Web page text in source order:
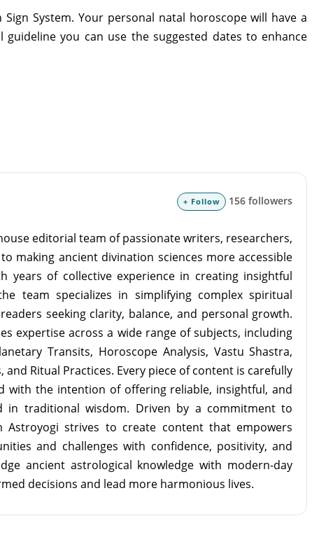
System. Your personal natal horoscope will have a
you can use the suggested dates to enhance
+ Follow 156 followers
editorial team of passionate writers, researchers,
making ancient divination sciences more accessible
years of collective experience in creating insightful
team specializes in simplifying complex spiritual
seeking clarity, balance, and personal growth.
expertise across a wide range of subjects, including
Transits, Horoscope Analysis, Vastu Shastra,
Ritual Practices. Every piece of content is carefully
with the intention of offering reliable, insightful, and
in traditional wisdom. Driven by a commitment to
strives to create content that empowers
and challenges with confidence, positivity, and
ancient astrological knowledge with modern-day
decisions and lead more harmonious lives.